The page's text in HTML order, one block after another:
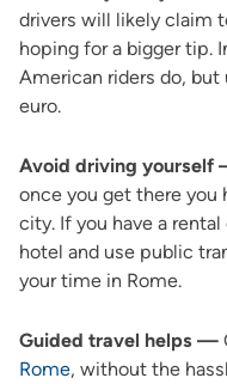
drivers will likely claim
hoping for a bigger tip.
American riders do, but
euro.
Avoid driving yourself
once you get there you
city. If you have a
hotel and use public
your time in Rome.
Guided travel helps —
Rome, without the